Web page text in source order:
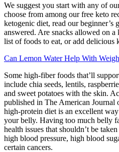
We suggest you start with any of
choose from among our free keto
ketogenic diet, read our beginner’s
answered. Are snacks allowed on a
list of foods to eat, or add delicious
Can Lemon Water Help With
Some high-fiber foods that’ll
include chia seeds, lentils,
and sweet potatoes with the skin.
published in The American
high-protein diet is an excellent
your belly. Having too much belly
health issues that shouldn’t be
high blood pressure, high blood
certain cancers.